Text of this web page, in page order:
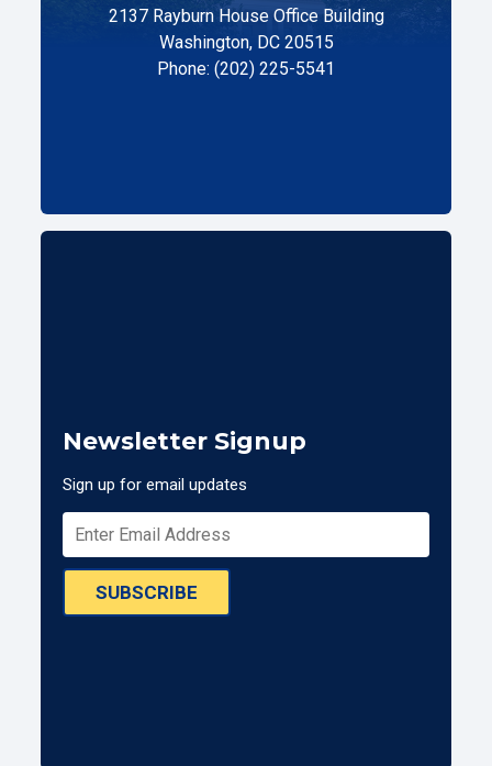
2137 Rayburn House Office Building
Washington, DC 20515
Phone: (202) 225-5541
Newsletter Signup
Sign up for email updates
SUBSCRIBE